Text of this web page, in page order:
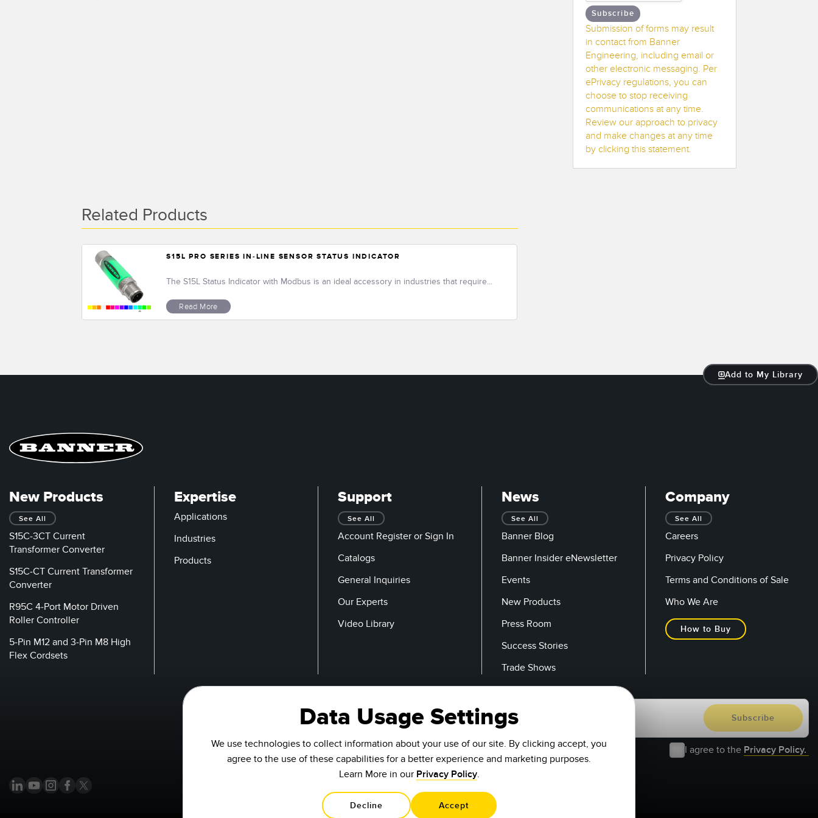
Subscribe
Submission of forms may result
in contact from Banner
Engineering, including email or
other electronic messaging. Per
ePrivacy regulations, you can
choose to stop receiving
communications at any time.
Review our approach to privacy
and make changes at any time
by clicking this statement.
Related Products
S15L PRO SERIES IN-LINE SENSOR STATUS INDICATOR
The S15L Status Indicator with Modbus is an ideal accessory in industries that require...
Read More
Add to My Library
New Products
See All
S15C-3CT Current
Transformer Converter
S15C-CT Current Transformer
Converter
R95C 4-Port Motor Driven
Roller Controller
5-Pin M12 and 3-Pin M8 High
Flex Cordsets
Expertise
Applications
Industries
Products
Support
See All
Account Register or Sign In
Catalogs
General Inquiries
Our Experts
Video Library
News
See All
Banner Blog
Banner Insider eNewsletter
Events
New Products
Press Room
Success Stories
Trade Shows
Company
See All
Careers
Privacy Policy
Terms and Conditions of Sale
Who We Are
How to Buy
Email
I agree to the Privacy Policy.
Data Usage Settings
We use technologies to collect information about your use of our site. By clicking accept, you
agree to the use of these capabilities for a better experience and marketing purposes.
Learn More in our Privacy Policy.
Decline Accept